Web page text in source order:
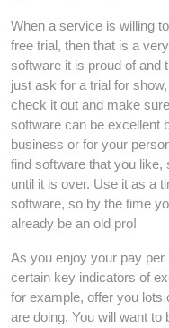
When a service is willing
free trial, then that is a
software it is proud of and
just ask for a trial for
check it out and make
software can be excellent
business or for your
find software that you like,
until it is over. Use it as a
software, so by the time
already be an old pro!
As you enjoy your pay per
certain key indicators of
for example, offer you lots
are doing. You will want to